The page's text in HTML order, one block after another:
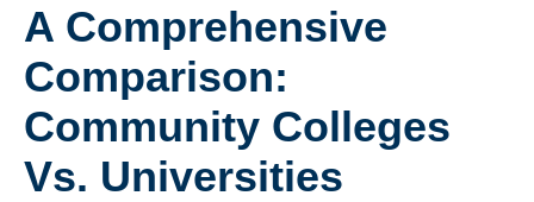
A Comprehensive
Comparison:
Community Colleges
Vs. Universities